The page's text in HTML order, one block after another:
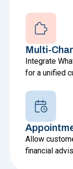
Multi-
Integrate
for a unified
Allow
financial